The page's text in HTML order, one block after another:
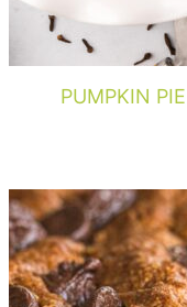
PUMPKIN PIE